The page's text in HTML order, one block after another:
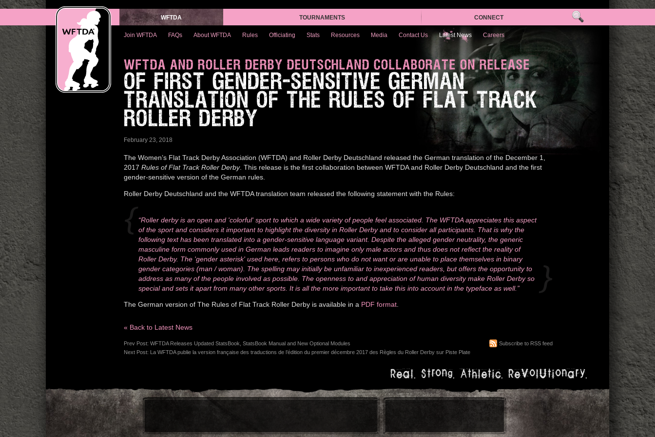
WFTDA TOURNAMENTS CONNECT
Join WFTDA FAQs About WFTDA Rules Officiating Stats Resources Media Contact Us Latest News Careers
WFTDA AND ROLLER DERBY DEUTSCHLAND COLLABORATE ON RELEASE
OF FIRST GENDER-SENSITIVE GERMAN
TRANSLATION OF THE RULES OF FLAT TRACK
ROLLER DERBY
February 23, 2018
The Women’s Flat Track Derby Association (WFTDA) and Roller Derby Deutschland released the German translation of the December 1,
2017Rules of Flat Track Roller Derby. This release is the first collaboration between WFTDA and Roller Derby Deutschland and the first
gender-sensitive version of the German rules.
Roller Derby Deutschland and the WFTDA translation team released the following statement with the Rules:
“Roller derby is an open and 'colorful' sport to which a wide variety of people feel associated. The WFTDA appreciates this aspect
of the sport and considers it important to highlight the diversity in Roller Derby and to consider all participants. That is why the
following text has been translated into a gender-sensitive language variant. Despite the alleged gender neutrality, the generic
masculine form commonly used in German leads readers to imagine only male actors and thus does not reflect the reality of
Roller Derby. The 'gender asterisk' used here, refers to persons who do not want or are unable to place themselves in binary
gender categories (man / woman). The spelling may initially be unfamiliar to inexperienced readers, but offers the opportunity to
address as many of the people involved as possible. The openness to and appreciation of human diversity make Roller Derby so
special and sets it apart from many other sports. It is all the more important to take this into account in the typeface as well.”
The German version of The Rules of Flat Track Roller Derby is available in a PDF format.
« Back to Latest News
Subscribe to RSS feed
Prev Post:WFTDA Releases Updated StatsBook, StatsBook Manual and New Optional Modules
Next Post: La WFTDA publie la version française des traductions de l’édition du premier décembre 2017 des Règles du Roller Derby sur Piste Plate
Real. Strong. Athletic. Revolutionary.